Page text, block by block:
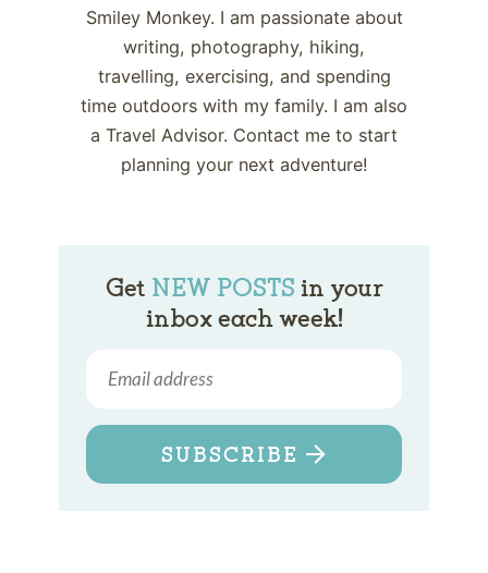
Smiley Monkey. I am passionate about
writing, photography, hiking,
travelling, exercising, and spending
time outdoors with my family. I am also
a Travel Advisor. Contact me to start
planning your next adventure!
Get NEW POSTS in your
inbox each week!
SUBSCRIBE